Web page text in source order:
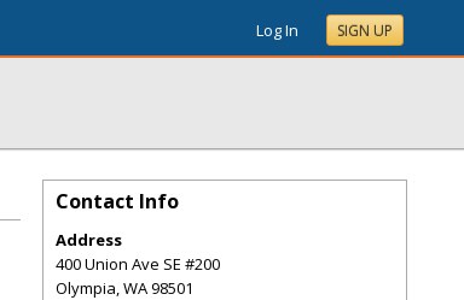
Log In SIGN UP
Contact Info
Address
400 Union Ave SE #200
Olympia,WA98501